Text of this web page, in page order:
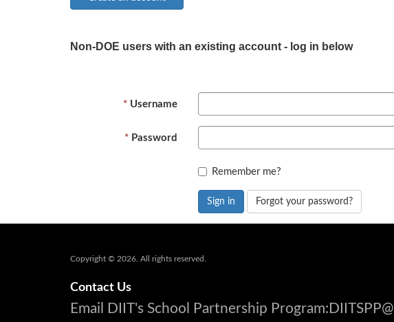
Non-DOE users with an existing account - log in below
Username
Password
Remember me?
Sign in Forgot your password?
Copyright © 2026. All rights reserved.
Contact Us
Email DIIT's School Partnership